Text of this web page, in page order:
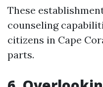
These
counseling
citizens in Cape
parts.